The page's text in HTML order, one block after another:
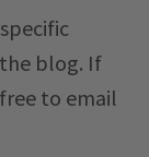
blog. If
to email